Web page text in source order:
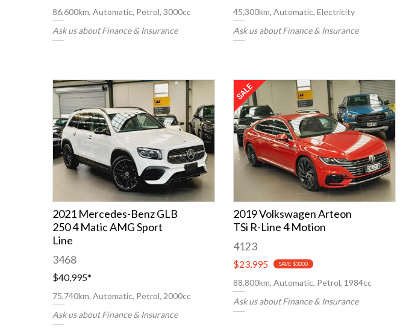
86,600km, Automatic, Petrol, 3000cc
Ask us about Finance & Insurance
45,300km, Automatic, Electricity
Ask us about Finance & Insurance
2021 Mercedes-Benz GLB
250 4 Matic AMG Sport
Line
3468
$40,995*
75,740km, Automatic, Petrol, 2000cc
Ask us about Finance & Insurance
2019 Volkswagen Arteon
TSi R-Line 4 Motion
4123
$23,995 SAVE $3000
88,800km, Automatic, Petrol, 1984cc
Ask us about Finance & Insurance